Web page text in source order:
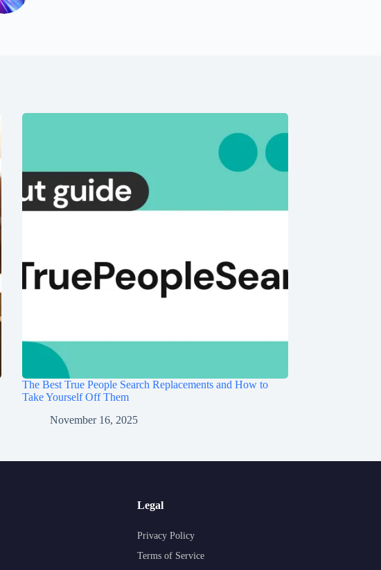
The Best True People Search Replacements and How to
Take Yourself Off Them
November 16, 2025
Legal
Privacy Policy
Terms of Service